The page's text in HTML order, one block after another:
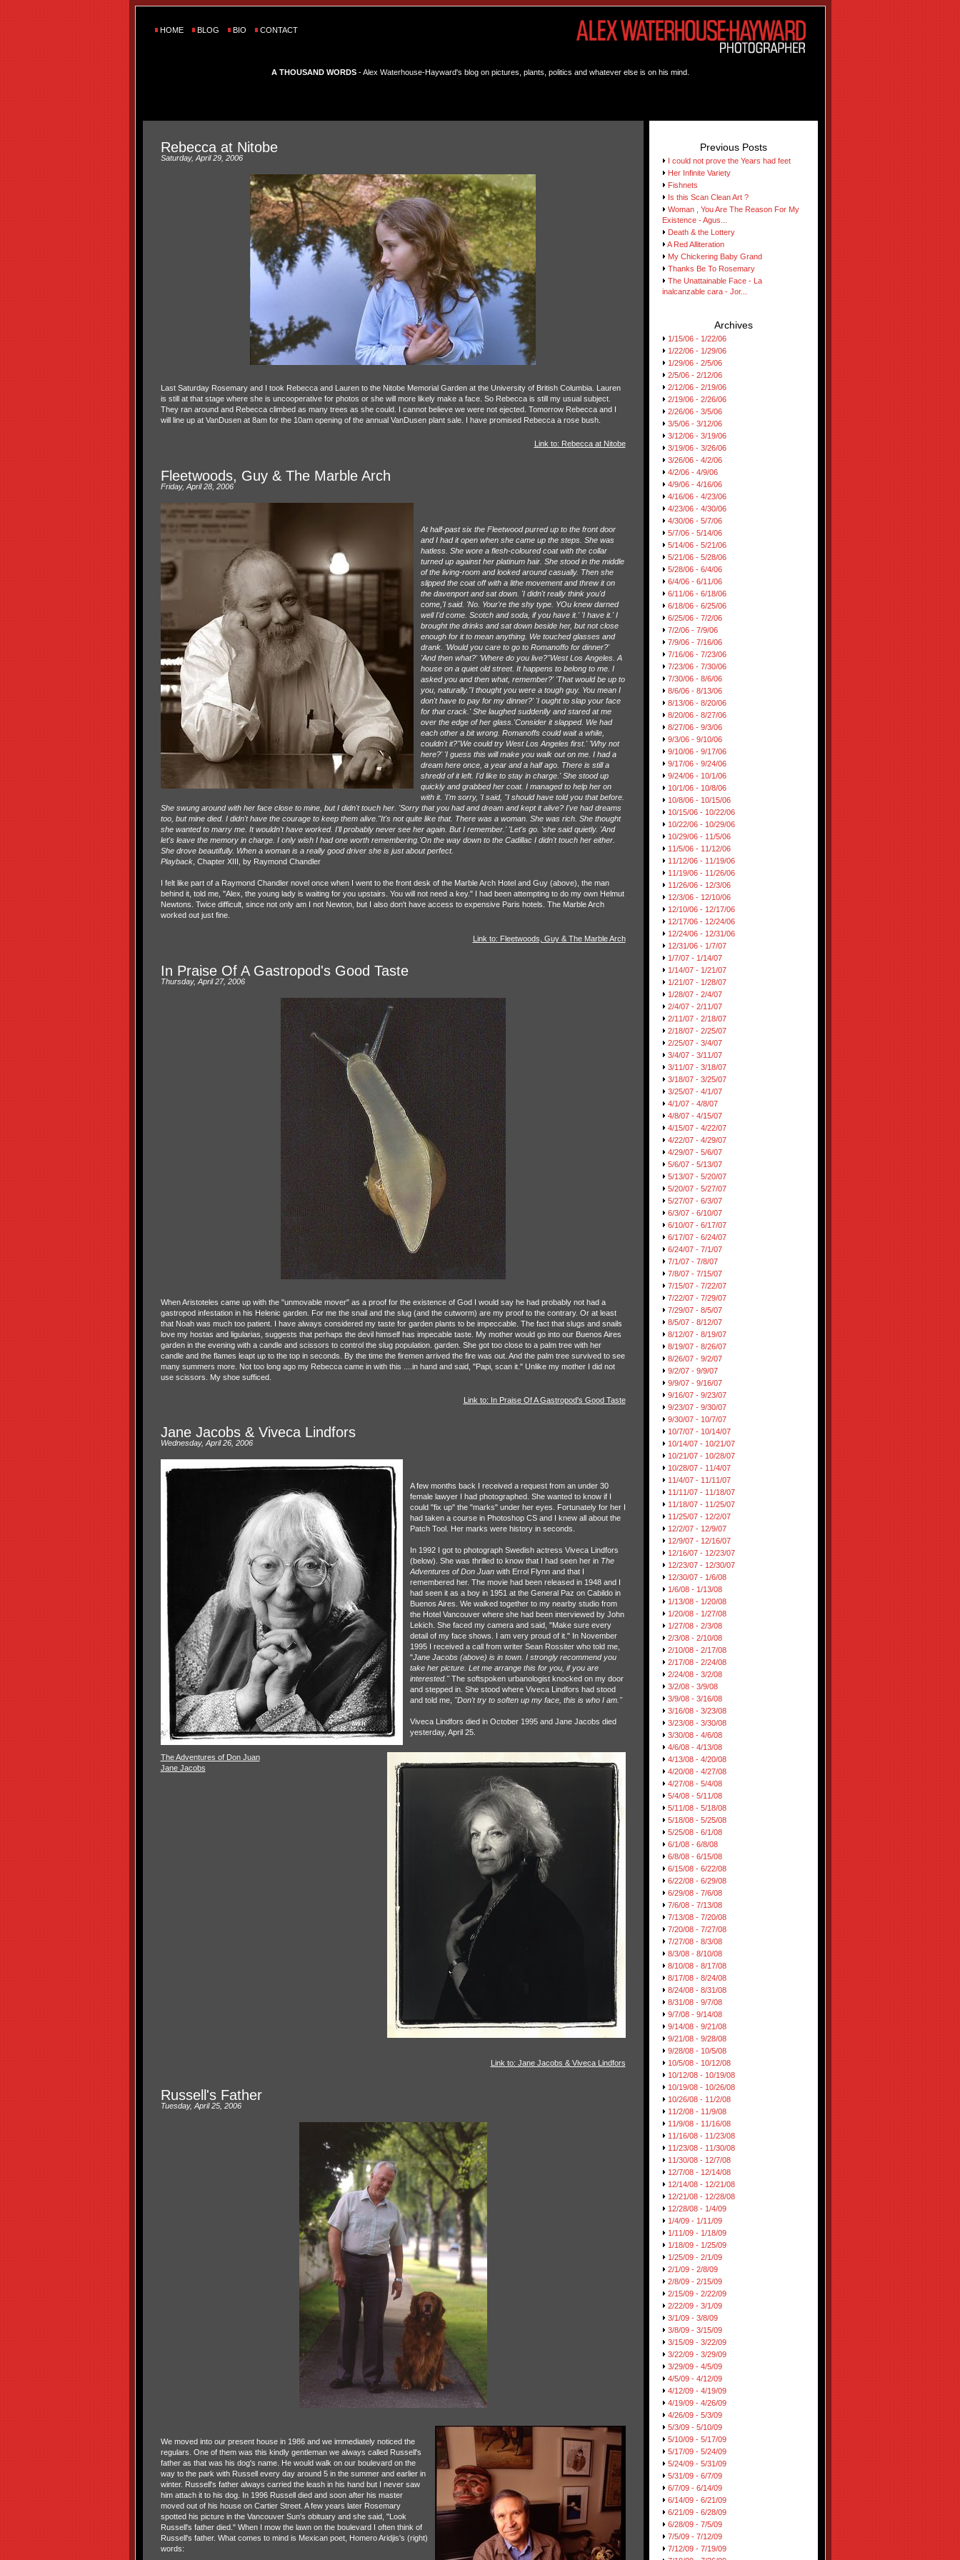
HOME BLOG BIO CONTACT
A THOUSAND WORDS- Alex Waterhouse-Hayward's blog on pictures, plants, politics and whatever else is on his mind.
Rebecca at Nitobe
Saturday, April 29, 2006
Last Saturday Rosemary and I took Rebecca and Lauren to the Nitobe Memorial Garden at the University of British Columbia. Lauren
is still at that stage where she is uncooperative for photos or she will more likely make a face. So Rebecca is still my usual subject.
They ran around and Rebecca climbed as many trees as she could. I cannot believe we were not ejected. Tomorrow Rebecca and I
will line up at VanDusen at 8am for the 10am opening of the annual VanDusen plant sale. I have promised Rebecca a rose bush.
Link to: Rebecca at Nitobe
Fleetwoods, Guy & The Marble Arch
Friday, April 28, 2006
At half-past six the Fleetwood purred up to the front door
and I had it open when she came up the steps. She was
hatless. She wore a flesh-coloured coat with the collar
turned up against her platinum hair. She stood in the middle
of the living-room and looked around casually. Then she
slipped the coat off with a lithe movement and threw it on
the davenport and sat down. 'I didn't really think you'd
come,'I said. 'No. Your're the shy type. YOu knew darned
well I'd come. Scotch and soda, if you have it.' 'I have it.' I
brought the drinks and sat down beside her, but not close
enough for it to mean anything. We touched glasses and
drank. 'Would you care to go to Romanoffo for dinner?'
'And then what?' 'Where do you live?''West Los Angeles. A
house on a quiet old street. It happens to belong to me. I
asked you and then what, remember?' 'That would be up to
you, naturally.''I thought you were a tough guy. You mean I
don't have to pay for my dinner?' 'I ought to slap your face
for that crack.' She laughed suddenlly and stared at me
over the edge of her glass.'Consider it slapped. We had
each other a bit wrong. Romanoffs could wait a while,
couldn't it?''We could try West Los Angeles first.' 'Why not
here?' 'I guess this will make you walk out on me. I had a
dream here once, a year and a half ago. There is still a
shredd of it left. I'd like to stay in charge.' She stood up
quickly and grabbed her coat. I managed to help her on
with it. 'I'm sorry, 'I said, "I should have told you that before.
She swung around with her face close to mine, but I didn't touch her. 'Sorry that you had and dream and kept it alive? I've had dreams
too, but mine died. I didn't have the courage to keep them alive.''It's not quite like that. There was a woman. She was rich. She thought
she wanted to marry me. It wouldn't have worked. I'll probably never see her again. But I remember.' 'Let's go. 'she said quietly. 'And
let's leave the memory in charge. I only wish I had one worth remembering.'On the way down to the Cadillac I didn't touch her either.
She drove beautifully. When a woman is a really good driver she is just about perfect.
Playback, Chapter XIII, by Raymond Chandler
I felt like part of a Raymond Chandler novel once when I went to the front desk of the Marble Arch Hotel and Guy (above), the man
behind it, told me, "Alex, the young lady is waiting for you upstairs. You will not need a key." I had been attempting to do my own Helmut
Newtons. Twice difficult, since not only am I not Newton, but I also don't have access to expensive Paris hotels. The Marble Arch
worked out just fine.
Link to: Fleetwoods, Guy & The Marble Arch
In Praise Of A Gastropod's Good Taste
Thursday, April 27, 2006
When Aristoteles came up with the "unmovable mover" as a proof for the existence of God I would say he had probably not had a
gastropod infestation in his Helenic garden. For me the snail and the slug (and the cutworm) are my proof to the contrary. Or at least
that Noah was much too patient. I have always considered my taste for garden plants to be impeccable. The fact that slugs and snails
love my hostas and ligularias, suggests that perhaps the devil himself has impecable taste. My mother would go into our Buenos Aires
garden in the evening with a candle and scissors to control the slug population. garden. She got too close to a palm tree with her
candle and the flames leapt up to the top in seconds. By the time the firemen arrived the fire was out. And the palm tree survived to see
many summers more. Not too long ago my Rebecca came in with this ....in hand and said, "Papi, scan it." Unlike my mother I did not
use scissors. My shoe sufficed.
Link to: In Praise Of A Gastropod's Good Taste
Jane Jacobs & Viveca Lindfors
Wednesday, April 26, 2006
A few months back I received a request from an under 30
female lawyer I had photographed. She wanted to know if I
could "fix up" the "marks" under her eyes. Fortunately for her I
had taken a course in Photoshop CS and I knew all about the
Patch Tool. Her marks were history in seconds.
In 1992 I got to photograph Swedish actress Viveca Lindfors
(below). She was thrilled to know that I had seen her in The
Adventures of Don Juan with Errol Flynn and that I
remembered her. The movie had been released in 1948 and I
had seen it as a boy in 1951 at the General Paz on Cabildo in
Buenos Aires. We walked together to my nearby studio from
the Hotel Vancouver where she had been interviewed by John
Lekich. She faced my camera and said, "Make sure every
detail of my face shows. I am very proud of it." In November
1995 I received a call from writer Sean Rossiter who told me,
"Jane Jacobs (above) is in town. I strongly recommend you
take her picture. Let me arrange this for you, if you are
interested."The softspoken urbanologist knocked on my door
and stepped in. She stood where Viveca Lindfors had stood
and told me, "Don't try to soften up my face, this is who I am."
Viveca Lindfors died in October 1995 and Jane Jacobs died
yesterday, April 25.
The Adventures of Don Juan
Jane Jacobs
Link to: Jane Jacobs & Viveca Lindfors
Russell's Father
Tuesday, April 25, 2006
We moved into our present house in 1986 and we immediately noticed the
regulars. One of them was this kindly gentleman we always called Russell's
father as that was his dog's name. He would walk on our boulevard on the
way to the park with Russell every day around 5 in the summer and earlier in
winter. Russell's father always carried the leash in his hand but I never saw
him attach it to his dog. In 1996 Russell died and soon after his master
moved out of his house on Cartier Street. A few years later Rosemary
spotted his picture in the Vancouver Sun's obituary and she said, "Look
Russell's father died." When I mow the lawn on the boulevard I often think of
Russell's father. What comes to mind is Mexican poet, Homero Aridjis's (right)
words:
Previous Posts
I could not prove the Years had feet
Her Infinite Variety
Fishnets
Is this Scan Clean Art ?
Woman , You Are The Reason For My
Existence - Agus...
Death & the Lottery
A Red Alliteration
My Chickering Baby Grand
Thanks Be To Rosemary
The Unattainable Face - La
inalcanzable cara - Jor...
Archives
1/15/06 - 1/22/06
1/22/06 - 1/29/06
1/29/06 - 2/5/06
2/5/06 - 2/12/06
2/12/06 - 2/19/06
2/19/06 - 2/26/06
2/26/06 - 3/5/06
3/5/06 - 3/12/06
3/12/06 - 3/19/06
3/19/06 - 3/26/06
3/26/06 - 4/2/06
4/2/06 - 4/9/06
4/9/06 - 4/16/06
4/16/06 - 4/23/06
4/23/06 - 4/30/06
4/30/06 - 5/7/06
5/7/06 - 5/14/06
5/14/06 - 5/21/06
5/21/06 - 5/28/06
5/28/06 - 6/4/06
6/4/06 - 6/11/06
6/11/06 - 6/18/06
6/18/06 - 6/25/06
6/25/06 - 7/2/06
7/2/06 - 7/9/06
7/9/06 - 7/16/06
7/16/06 - 7/23/06
7/23/06 - 7/30/06
7/30/06 - 8/6/06
8/6/06 - 8/13/06
8/13/06 - 8/20/06
8/20/06 - 8/27/06
8/27/06 - 9/3/06
9/3/06 - 9/10/06
9/10/06 - 9/17/06
9/17/06 - 9/24/06
9/24/06 - 10/1/06
10/1/06 - 10/8/06
10/8/06 - 10/15/06
10/15/06 - 10/22/06
10/22/06 - 10/29/06
10/29/06 - 11/5/06
11/5/06 - 11/12/06
11/12/06 - 11/19/06
11/19/06 - 11/26/06
11/26/06 - 12/3/06
12/3/06 - 12/10/06
12/10/06 - 12/17/06
12/17/06 - 12/24/06
12/24/06 - 12/31/06
12/31/06 - 1/7/07
1/7/07 - 1/14/07
1/14/07 - 1/21/07
1/21/07 - 1/28/07
1/28/07 - 2/4/07
2/4/07 - 2/11/07
2/11/07 - 2/18/07
2/18/07 - 2/25/07
2/25/07 - 3/4/07
3/4/07 - 3/11/07
3/11/07 - 3/18/07
3/18/07 - 3/25/07
3/25/07 - 4/1/07
4/1/07 - 4/8/07
4/8/07 - 4/15/07
4/15/07 - 4/22/07
4/22/07 - 4/29/07
4/29/07 - 5/6/07
5/6/07 - 5/13/07
5/13/07 - 5/20/07
5/20/07 - 5/27/07
5/27/07 - 6/3/07
6/3/07 - 6/10/07
6/10/07 - 6/17/07
6/17/07 - 6/24/07
6/24/07 - 7/1/07
7/1/07 - 7/8/07
7/8/07 - 7/15/07
7/15/07 - 7/22/07
7/22/07 - 7/29/07
7/29/07 - 8/5/07
8/5/07 - 8/12/07
8/12/07 - 8/19/07
8/19/07 - 8/26/07
8/26/07 - 9/2/07
9/2/07 - 9/9/07
9/9/07 - 9/16/07
9/16/07 - 9/23/07
9/23/07 - 9/30/07
9/30/07 - 10/7/07
10/7/07 - 10/14/07
10/14/07 - 10/21/07
10/21/07 - 10/28/07
10/28/07 - 11/4/07
11/4/07 - 11/11/07
11/11/07 - 11/18/07
11/18/07 - 11/25/07
11/25/07 - 12/2/07
12/2/07 - 12/9/07
12/9/07 - 12/16/07
12/16/07 - 12/23/07
12/23/07 - 12/30/07
12/30/07 - 1/6/08
1/6/08 - 1/13/08
1/13/08 - 1/20/08
1/20/08 - 1/27/08
1/27/08 - 2/3/08
2/3/08 - 2/10/08
2/10/08 - 2/17/08
2/17/08 - 2/24/08
2/24/08 - 3/2/08
3/2/08 - 3/9/08
3/9/08 - 3/16/08
3/16/08 - 3/23/08
3/23/08 - 3/30/08
3/30/08 - 4/6/08
4/6/08 - 4/13/08
4/13/08 - 4/20/08
4/20/08 - 4/27/08
4/27/08 - 5/4/08
5/4/08 - 5/11/08
5/11/08 - 5/18/08
5/18/08 - 5/25/08
5/25/08 - 6/1/08
6/1/08 - 6/8/08
6/8/08 - 6/15/08
6/15/08 - 6/22/08
6/22/08 - 6/29/08
6/29/08 - 7/6/08
7/6/08 - 7/13/08
7/13/08 - 7/20/08
7/20/08 - 7/27/08
7/27/08 - 8/3/08
8/3/08 - 8/10/08
8/10/08 - 8/17/08
8/17/08 - 8/24/08
8/24/08 - 8/31/08
8/31/08 - 9/7/08
9/7/08 - 9/14/08
9/14/08 - 9/21/08
9/21/08 - 9/28/08
9/28/08 - 10/5/08
10/5/08 - 10/12/08
10/12/08 - 10/19/08
10/19/08 - 10/26/08
10/26/08 - 11/2/08
11/2/08 - 11/9/08
11/9/08 - 11/16/08
11/16/08 - 11/23/08
11/23/08 - 11/30/08
11/30/08 - 12/7/08
12/7/08 - 12/14/08
12/14/08 - 12/21/08
12/21/08 - 12/28/08
12/28/08 - 1/4/09
1/4/09 - 1/11/09
1/11/09 - 1/18/09
1/18/09 - 1/25/09
1/25/09 - 2/1/09
2/1/09 - 2/8/09
2/8/09 - 2/15/09
2/15/09 - 2/22/09
2/22/09 - 3/1/09
3/1/09 - 3/8/09
3/8/09 - 3/15/09
3/15/09 - 3/22/09
3/22/09 - 3/29/09
3/29/09 - 4/5/09
4/5/09 - 4/12/09
4/12/09 - 4/19/09
4/19/09 - 4/26/09
4/26/09 - 5/3/09
5/3/09 - 5/10/09
5/10/09 - 5/17/09
5/17/09 - 5/24/09
5/24/09 - 5/31/09
5/31/09 - 6/7/09
6/7/09 - 6/14/09
6/14/09 - 6/21/09
6/21/09 - 6/28/09
6/28/09 - 7/5/09
7/5/09 - 7/12/09
7/12/09 - 7/19/09